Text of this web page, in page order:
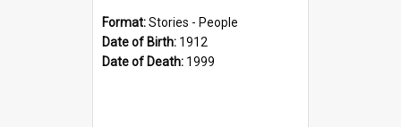
Format:Stories - People
Date of Birth: 1912
Date of Death: 1999